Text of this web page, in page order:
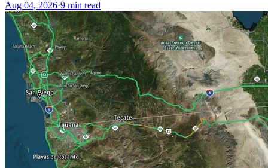
Aug 04, 2026·9 min read